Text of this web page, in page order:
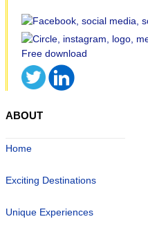
ABOUT
Home
Exciting Destinations
Unique Experiences